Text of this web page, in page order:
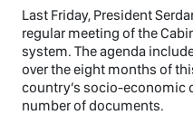
Last Friday, President
regular meeting of the
system. The agenda
over the eight months of
country’s socio-economic
number of documents.